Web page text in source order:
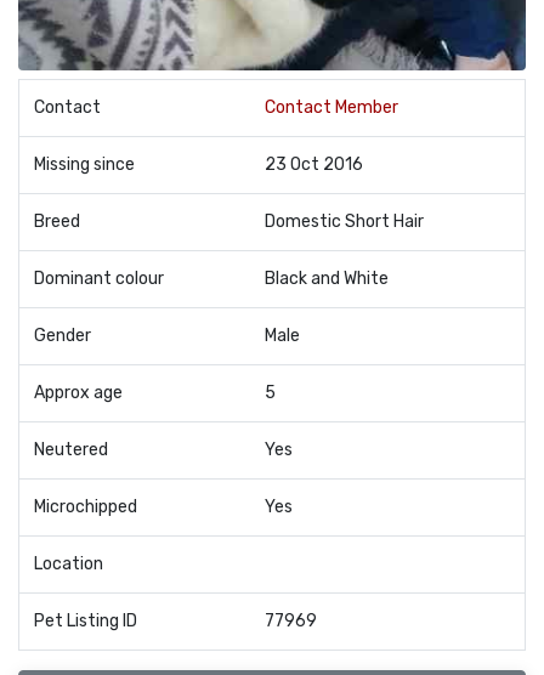
Contact Contact Member
Missing since 23 Oct 2016
Breed Domestic Short Hair
Dominant colour Black and White
Gender Male
Approx age 5
Neutered Yes
Microchipped Yes
Location
Pet Listing ID 77969